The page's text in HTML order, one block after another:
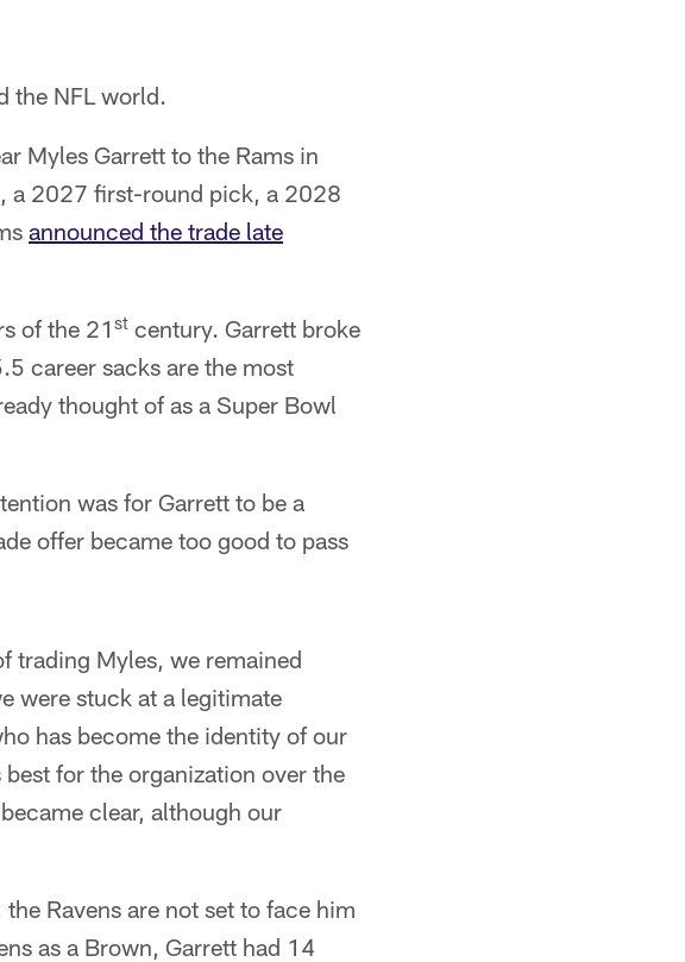
the NFL world.
Myles Garrett to the Rams in
a 2027 first-round pick, a 2028
announced the trade late
of the 21 st century. Garrett broke
career sacks are the most
thought of as a Super Bowl
was for Garrett to be a
offer became too good to pass
trading Myles, we remained
were stuck at a legitimate
has become the identity of our
for the organization over the
clear, although our
Ravens are not set to face him
as a Brown, Garrett had 14